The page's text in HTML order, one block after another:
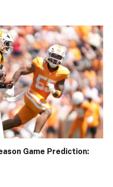
Game Prediction: